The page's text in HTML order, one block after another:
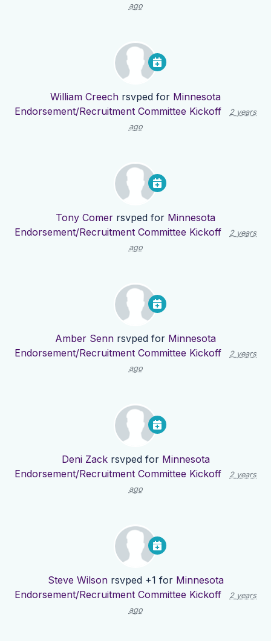
ago
William Creech rsvped for Minnesota
Endorsement/Recruitment Committee Kickoff
2 years
ago
Tony Comer rsvped for Minnesota
Endorsement/Recruitment Committee Kickoff
2 years
ago
Amber Senn rsvped for Minnesota
Endorsement/Recruitment Committee Kickoff
2 years
ago
Deni Zackrsvped for Minnesota
Endorsement/Recruitment Committee Kickoff
2 years
ago
Steve Wilsonrsvped +1 for Minnesota
Endorsement/Recruitment Committee Kickoff
2 years
ago